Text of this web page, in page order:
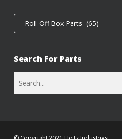
Roll-Off Box Parts (65)
Search For Parts